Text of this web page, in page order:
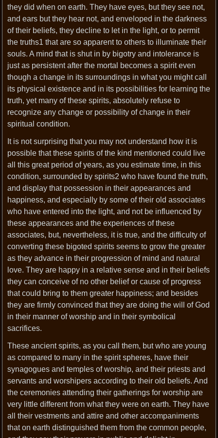
they did when on earth. They have eyes, but they see not,
and ears but they hear not, and enveloped in the darkness
of their beliefs, they decline to let in the light, or to permit
the truths1 that are so apparent to others to illuminate their
souls. A mind that is shut in by bigotry and intolerance is
just as persistent after the mortal becomes a spirit even
though a change in its surroundings in what you might call
its physical existence and in its possibilities for learning the
truth, yet many of these spirits, absolutely refuse to
recognize any change or possibility of change in their
spiritual condition.
It is not surprising that you may not understand how it is
possible that these spirits of the kind mentioned could live
all this great period of years, as you estimate time, in this
condition, surrounded by spirits2 who have found the truth,
and display that possession in their appearances and
happiness, and especially by some of their old associates
who have entered into the light, and not be influenced by
these appearances and the experiences of these
associates, but, nevertheless, it is true, and the difficulty of
converting these bigoted spirits seems to grow the greater
as they advance in their progression of mind and natural
love. They are happy in a relative sense and in their beliefs
they can conceive of no other belief or cause of progress
that could bring to them greater happiness; and besides
they are firmly convinced that they are doing the will of God
in their manner of worship and in their symbolical
sacrifices.
These ancient spirits, as you call them, but who are young
as compared to many in the spirit spheres, have their
synagogues and temples of worship, and their priests and
servants and worshipers according to their old beliefs. And
the ceremonies attending their gatherings for worship are
very little different from what they were on earth. They have
all their vestments and attire and other accompaniments
that on earth distinguished them from the common people,